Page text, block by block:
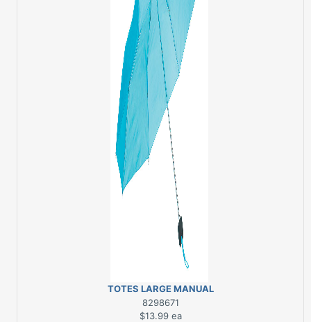
TOTES LARGE MANUAL
UMBRELLA
8298671
$13.99 ea